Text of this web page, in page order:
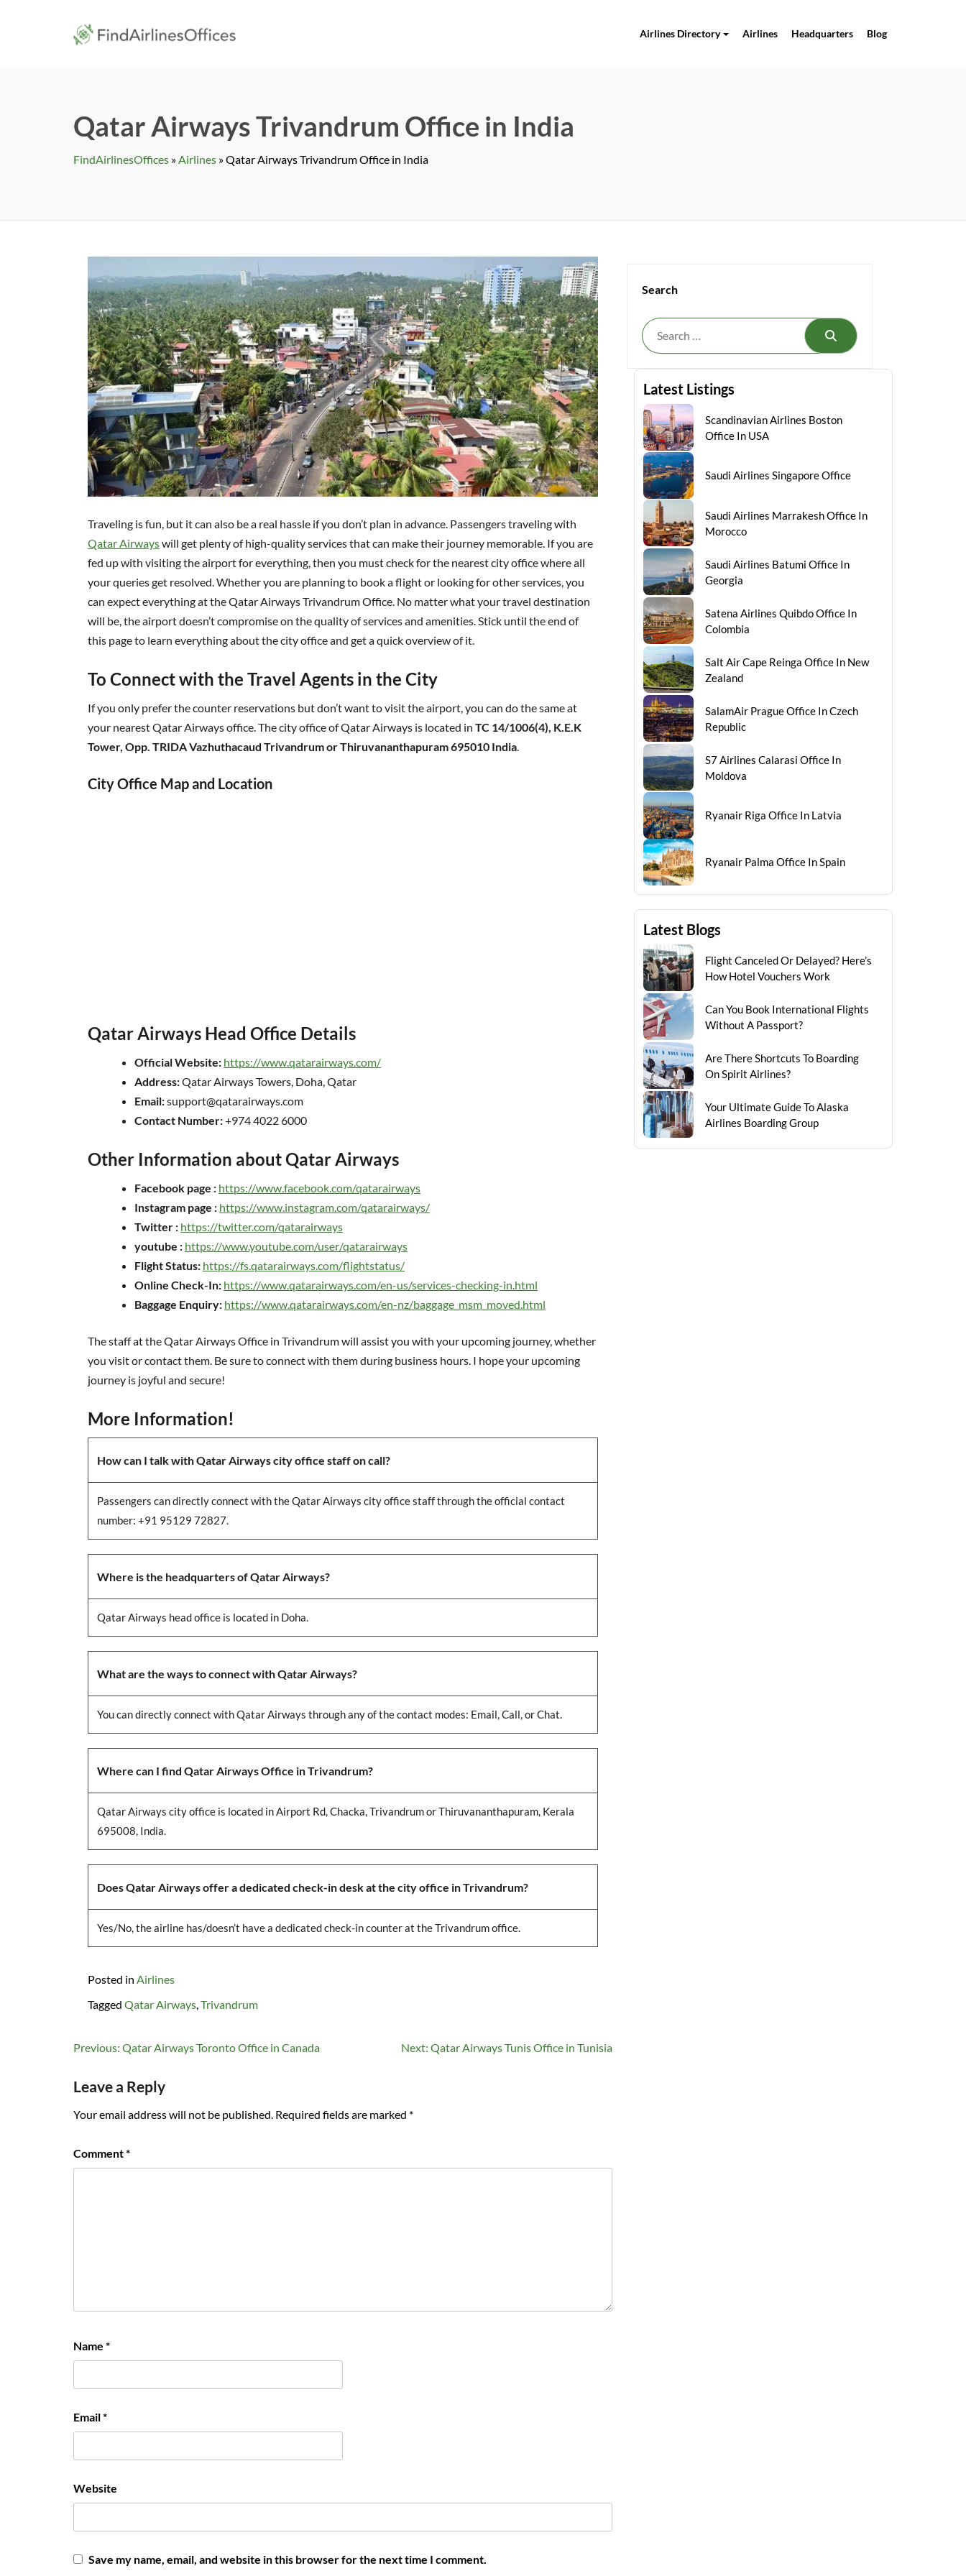
findairlinesoffices.com
Airlines Directory Airlines Headquarters Blog
Qatar Airways Trivandrum Office in India
FindAirlinesOffices » Airlines »Qatar Airways Trivandrum Office in India
Traveling is fun, but it can also be a real hassle if you don’t plan in advance. Passengers traveling with
Qatar Airwayswill get plenty of high-quality services that can make their journey memorable. If you are
fed up with visiting the airport for everything, then you must check for the nearest city office where all
your queries get resolved. Whether you are planning to book a flight or looking for other services, you
can expect everything at the Qatar Airways Trivandrum Office. No matter what your travel destination
will be, the airport doesn’t compromise on the quality of services and amenities. Stick until the end of
this page to learn everything about the city office and get a quick overview of it.
To Connect with the Travel Agents in the City
If you only prefer the counter reservations but don’t want to visit the airport, you can do the same at
your nearest Qatar Airways office. The city office of Qatar Airways is located in TC 14/1006(4), K.E.K
Tower, Opp. TRIDA Vazhuthacaud Trivandrum or Thiruvananthapuram 695010 India
City Office Map and Location
Qatar Airways Head Office Details
Official Website: https://www.qatarairways.com/
Address:Qatar Airways Towers, Doha, Qatar
Email:support@qatarairways.com
Contact Number:+974 4022 6000
Other Information about Qatar Airways
Facebook page : https://www.facebook.com/qatarairways
Instagram page : https://www.instagram.com/qatarairways/
Twitter : https://twitter.com/qatarairways
youtube : https://www.youtube.com/user/qatarairways
Flight Status: https://fs.qatarairways.com/flightstatus/
Online Check-In: https://www.qatarairways.com/en-us/services-checking-in.html
Baggage Enquiry: https://www.qatarairways.com/en-nz/baggage_msm_moved.html
The staff at the Qatar Airways Office in Trivandrum will assist you with your upcoming journey, whether
you visit or contact them. Be sure to connect with them during business hours. I hope your upcoming
journey is joyful and secure!
More Information!
How can I talk with Qatar Airways city office staff on call?
Passengers can directly connect with theQatar Airways city office staff through the official contact
number: +91 95129 72827.
Where is the headquarters of Qatar Airways?
Qatar Airways head office is located in Doha.
What are the ways to connect with Qatar Airways?
You can directly connect with Qatar Airways through any of the contact modes: Email, Call, or Chat.
Where can I find Qatar Airways Office in Trivandrum?
Qatar Airways city office is located in Airport Rd, Chacka, Trivandrum or Thiruvananthapuram, Kerala
695008, India.
Does Qatar Airways offer a dedicated check-in desk at the city office in Trivandrum?
Yes/No, the airline has/doesn’t have a dedicated check-in counter at the Trivandrum office.
Posted in Airlines
Tagged Qatar Airways Trivandrum
Post
Previous: Qatar Airways Toronto Office in Canada Next: Qatar Airways Tunis Office in Tunisia
Leave a Reply
Your email address will not be published. Required fields are marked *
Comment*
Name *
Email*
Website
Save my name, email, and website in this browser for the next time I comment.
Search
Search
Latest Listings
Scandinavian Airlines Boston
Office In USA
Saudi Airlines Singapore Office
Saudi Airlines Marrakesh Office In
Morocco
Saudi Airlines Batumi Office In
Georgia
Satena Airlines Quibdo Office In
Colombia
Salt Air Cape Reinga Office In New
Zealand
SalamAir Prague Office In Czech
Republic
S7 Airlines Calarasi Office In
Moldova
Ryanair Riga Office In Latvia
Ryanair Palma Office In Spain
Latest Blogs
Flight Canceled Or Delayed? Here’s
How Hotel Vouchers Work
Can You Book International Flights
Without A Passport?
Are There Shortcuts To Boarding
On Spirit Airlines?
Your Ultimate Guide To Alaska
Airlines Boarding Group